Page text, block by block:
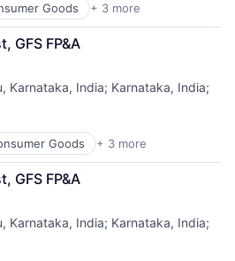
Goods + 3 more
GFS FP&A
Karnataka, India; Karnataka, India;
Goods + 3 more
GFS FP&A
Karnataka, India; Karnataka, India;